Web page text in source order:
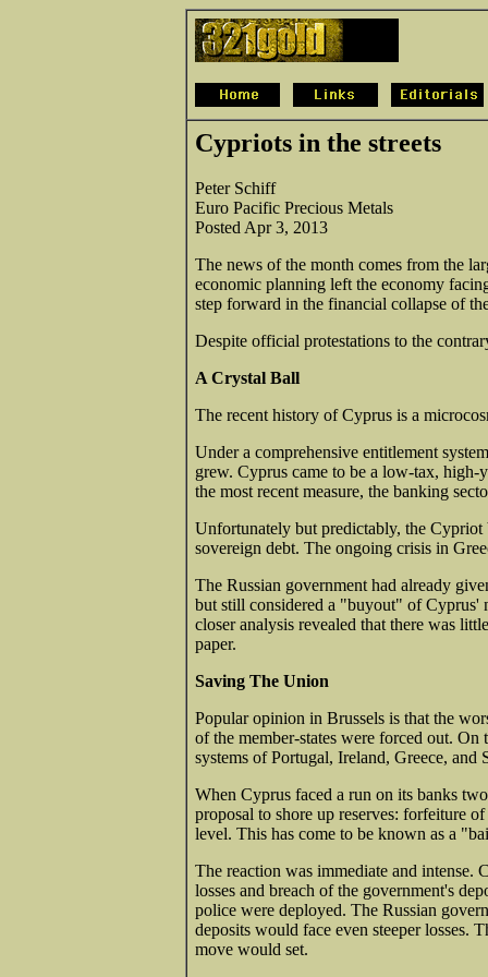
Cypriots in the streets
Peter Schiff
Euro Pacific Precious Metals
Posted Apr 3, 2013
The news of the month comes from the
economic planning left the economy
step forward in the financial collapse of
Despite official protestations to the
A Crystal Ball
The recent history of Cyprus is a
Under a comprehensive entitlement
grew. Cyprus came to be a low-tax,
the most recent measure, the banking
Unfortunately but predictably, the Cypriot
sovereign debt. The ongoing crisis in
The Russian government had already
but still considered a "buyout" of Cyprus'
closer analysis revealed that there was
paper.
Saving The Union
Popular opinion in Brussels is that the
of the member-states were forced out.
systems of Portugal, Ireland, Greece, and
When Cyprus faced a run on its banks
proposal to shore up reserves: forfeiture
level. This has come to be known as a
The reaction was immediate and intense.
losses and breach of the government's
police were deployed. The Russian
deposits would face even steeper losses.
move would set.